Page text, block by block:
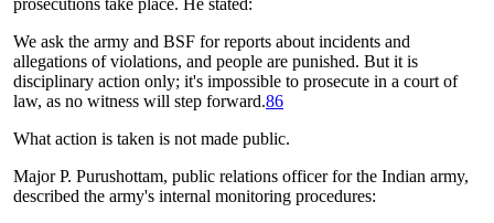
prosecutions take place. He stated:
We ask the army and BSF for reports about incidents and
allegations of violations, and people are punished. But it is
disciplinary action only; it's impossible to prosecute in a court of
law, as no witness will step forward.86
What action is taken is not made public.
Major P. Purushottam, public relations officer for the Indian army,
described the army's internal monitoring procedures: